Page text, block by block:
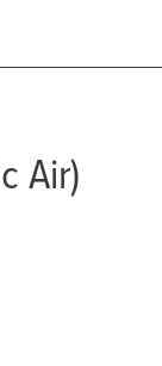
Air)